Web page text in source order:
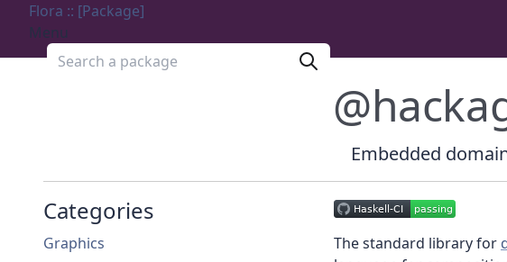
Flora :: [Package]
Menu
Search a package
Embedded
Categories
Graphics The standard library for